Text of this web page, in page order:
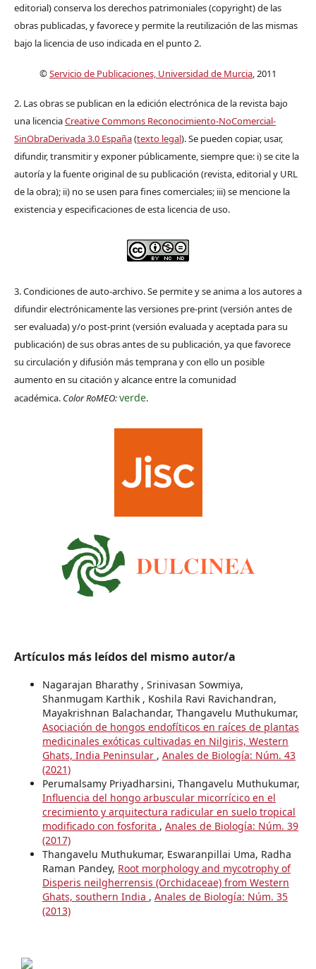
editorial) conserva los derechos patrimoniales (copyright) de las
obras publicadas, y favorece y permite la reutilización de las mismas
bajo la licencia de uso indicada en el punto 2.
©Servicio de Publicaciones, Universidad de Murcia, 2011
2. Las obras se publican en la edición electrónica de la revista bajo
una licenciaCreative Commons Reconocimiento-NoComercial-
SinObraDerivada 3.0 España(texto legal). Se pueden copiar, usar,
difundir, transmitir y exponer públicamente, siempre que: i) se cite la
autoría y la fuente original de su publicación (revista, editorial y URL
de la obra); ii) no se usen para fines comerciales; iii) se mencione la
existencia y especificaciones de esta licencia de uso.
3. Condiciones de auto-archivo. Se permite y se anima a los autores a
difundir electrónicamente las versiones pre-print (versión antes de
ser evaluada) y/o post-print (versión evaluada y aceptada para su
publicación) de sus obras antes de su publicación, ya que favorece
su circulación y difusión más temprana y con ello un posible
aumento en su citación y alcance entre la comunidad
académica. Color RoMEO:verde.
Artículos más leídos del mismo autor/a
Nagarajan Bharathy , Srinivasan Sowmiya,
Shanmugam Karthik , Koshila Ravi Ravichandran,
Mayakrishnan Balachandar, Thangavelu Muthukumar,
Asociación de hongos endofíticos en raíces de plantas
medicinales exóticas cultivadas en Nilgiris, Western
Ghats, India Peninsular , Anales de Biología: Núm. 43
(2021)
Perumalsamy Priyadharsini, Thangavelu Muthukumar,
Influencia del hongo arbuscular micorrícico en el
crecimiento y arquitectura radicular en suelo tropical
modificado con fosforita , Anales de Biología: Núm. 39
(2017)
Thangavelu Muthukumar, Eswaranpillai Uma, Radha
Raman Pandey, Root morphology and mycotrophy of
Disperis neilgherrensis (Orchidaceae) from Western
Ghats, southern India , Anales de Biología: Núm. 35
(2013)